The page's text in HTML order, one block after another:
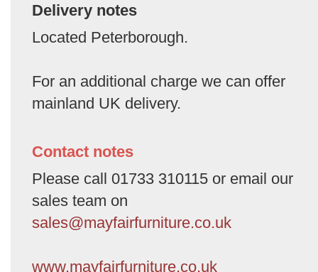
Delivery notes
Located Peterborough.
For an additional charge we can offer
mainland UK delivery.
Contact notes
Please call 01733 310115 or email our
sales team on
sales@mayfairfurniture.co.uk
www.mayfairfurniture.co.uk